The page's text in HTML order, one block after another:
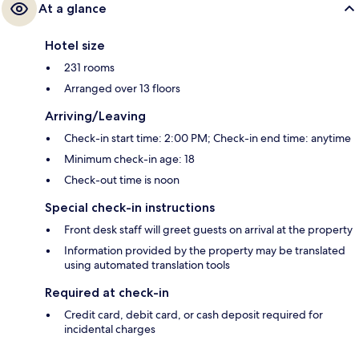
At a glance
Hotel size
231 rooms
Arranged over 13 floors
Arriving/Leaving
Check-in start time: 2:00 PM; Check-in end time: anytime
Minimum check-in age: 18
Check-out time is noon
Special check-in instructions
Front desk staff will greet guests on arrival at the property
Information provided by the property may be translated
using automated translation tools
Required at check-in
Credit card, debit card, or cash deposit required for
incidental charges